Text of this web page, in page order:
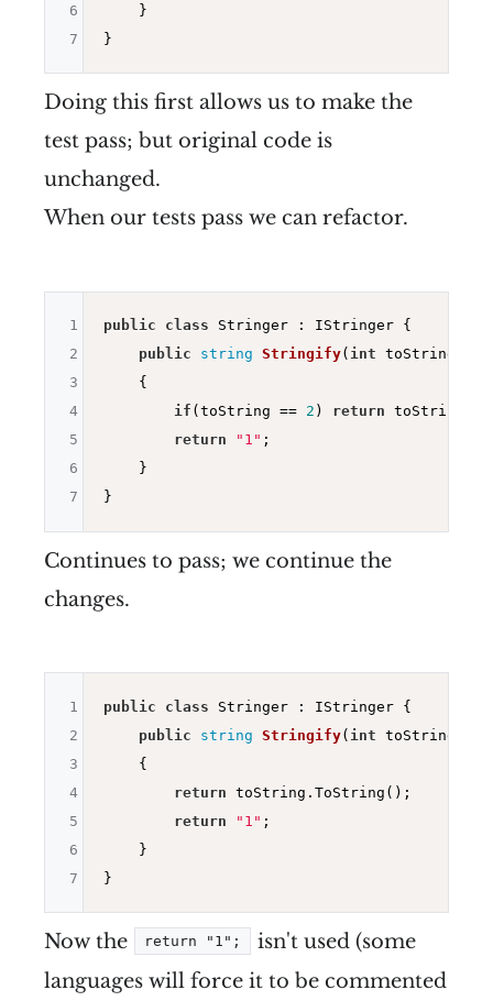
    }
6
7
Doing this first allows us to make the
test pass; but original code is
unchanged.
When our tests pass we can refactor.
public class Stringer : IStringer {
public
string Stringify( int toString)
{
if (toString == 2 ) return
return
"1" ;
    }
1
2
3
4
5
6
7
Continues to pass; we continue the
changes.
public class Stringer : IStringer {
public
string Stringify( int toString)
{
return toString.ToString();
return
"1" ;
    }
1
2
3
4
5
6
7
Now the return "1";
isn't used (some
languages will force it to be commented